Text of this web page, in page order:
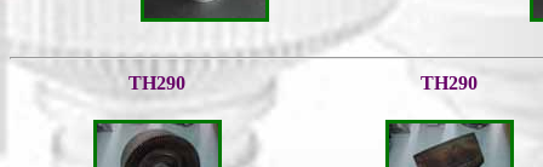
TH290 TH290